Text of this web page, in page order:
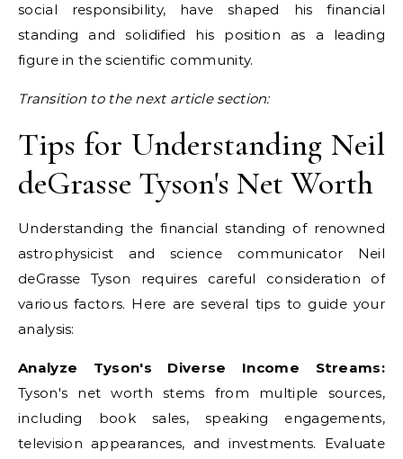
social responsibility, have shaped his financial
standing and solidified his position as a leading
figure in the scientific community.
Transition to the next article section:
Tips for Understanding Neil
deGrasse Tyson's Net Worth
Understanding the financial standing of renowned
astrophysicist and science communicator Neil
deGrasse Tyson requires careful consideration of
various factors. Here are several tips to guide your
analysis:
Analyze Tyson's Diverse Income Streams:
Tyson's net worth stems from multiple sources,
including book sales, speaking engagements,
television appearances, and investments. Evaluate